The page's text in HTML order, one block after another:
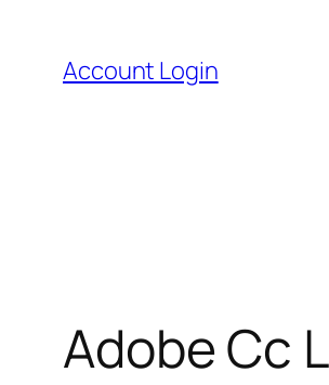
content
Account Login
Adobe Cc